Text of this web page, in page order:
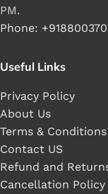
PM.
Phone:
Useful Links
Privacy Policy
About Us
Terms & Conditions
Contact US
Refund and
Cancellation Policy